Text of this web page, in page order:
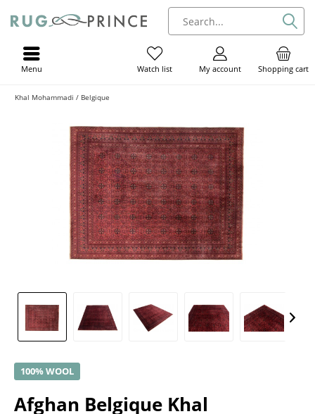
Shopping cart
My account
Watch list
Menu
Khal Mohammadi / Belgique
100% WOOL
Afghan Belgique Khal